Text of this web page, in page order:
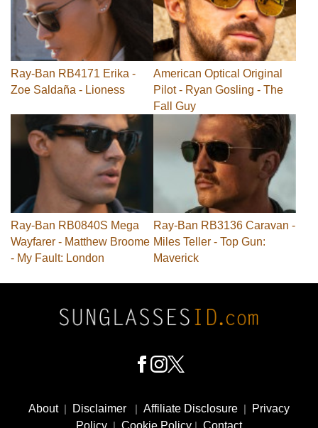
Ray-Ban RB4171 Erika -
Zoe Saldaña - Lioness
American Optical Original
Pilot - Ryan Gosling - The
Fall Guy
Ray-Ban RB0840S Mega
Wayfarer - Matthew Broome
- My Fault: London
Ray-Ban RB3136 Caravan -
Miles Teller - Top Gun:
Maverick
SocialAbout| Disclaimer | Affiliate Disclosure |
Privacy